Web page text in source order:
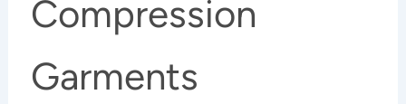
Compression
Garments